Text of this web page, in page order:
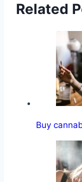
Related
Buy